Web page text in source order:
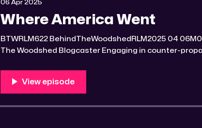
Where America Went
BTWRLM622 BehindTheWoodshedRLM2025 04 06M0:00/7184.744491× Behind
The Woodshed Blogcaster Engaging in counter-propaganda tactics and related
this gold mining claim is
06 Apr 2025